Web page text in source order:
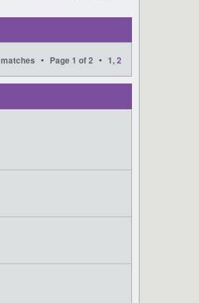
• Page 1 of2 • 1,2